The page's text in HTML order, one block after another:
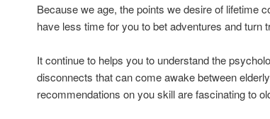
Because we age, the points we desire of lifetime
have less time for you to bet adventures and turn
It continue to helps you to understand the
disconnects that can come awake between
recommendations on you skill are fascinating to